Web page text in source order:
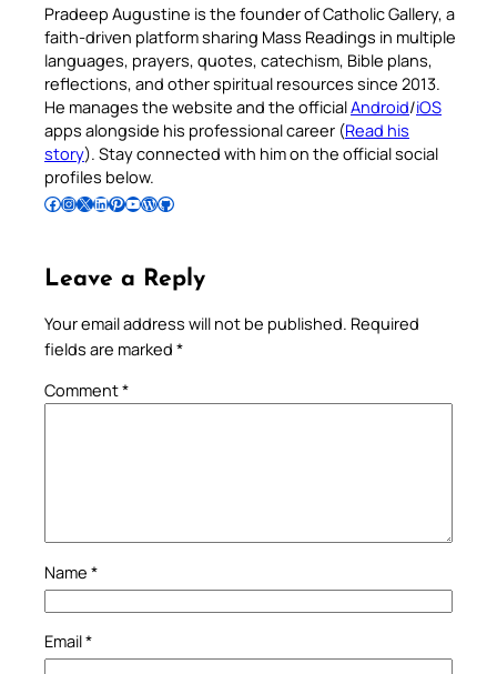
Pradeep Augustine is the founder of Catholic Gallery, a
faith-driven platform sharing Mass Readings in multiple
languages, prayers, quotes, catechism, Bible plans,
reflections, and other spiritual resources since 2013.
He manages the website and the officialAndroid/iOS
apps alongside his professional career (Read his
story). Stay connected with him on the official social
profiles below.
Follow Pradeep on Facebook Follow Pradeep on InstagramFollow Pradeep on X Follow Pradeep on LinkedIn Follow Pradeep on Pinterest Subscribe to Pradeep’s Youtube Channel Follow Pradeep on WordPress Follow Pradeep on GitHub
Leave a Reply
Your email address will not be published. Required
fields are marked *
Comment*
Name *
Email*